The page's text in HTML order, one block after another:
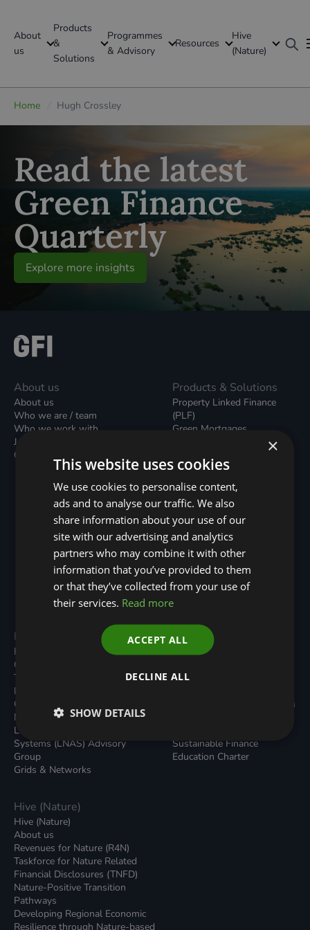
About
us
Products
&
Solutions
Programmes
& Advisory
Resources
Hive
(Nature)
GFI Global
Global
Home Hugh Crossley
Read the latest
Green Finance
Quarterly
Explore more insights
About us
About us
Who we are / team
Who we work with
Join our team
Contact us / form
Products & Solutions
Property Linked Finance
(PLF)
Green Mortgages
Unsecured Green Home
Green Rental Agreements
(GRAs)
Broker Support
Local Climate Bonds (LCBs)
Utilisation Linked Finance
(ULF)
Battery Investment Facility
(BIF)
Sustainable Aviation Fuel
(SAF)
Nature (GFI Hive)
Programmes
Built Environment
Carbon Dioxide Removals
Transport
Local Authority Decarbonisation
Green Regulations
Nature (GFI Hive)
Land, Nature and Adapted
Systems (LNAS) Advisory
Group
Grids & Networks
Resources
All Resouces
News
Green Bank Design Platform
Sustainable Finance
Education Charter
Hive (Nature)
Hive (Nature)
About us
Revenues for Nature (R4N)
Taskforce for Nature Related
Financial Disclosures (TNFD)
Nature-Positive Transition
Pathways
Developing Regional Economic
Resilience through Nature-based
×
This website uses cookies
We use cookies to personalise content,
ads and to analyse our traffic. We also
share information about your use of our
site with our advertising and analytics
partners who may combine it with other
information that you’ve provided to them
or that they’ve collected from your use of
their services. Read more
ACCEPT ALL
DECLINE ALL
SHOW DETAILS